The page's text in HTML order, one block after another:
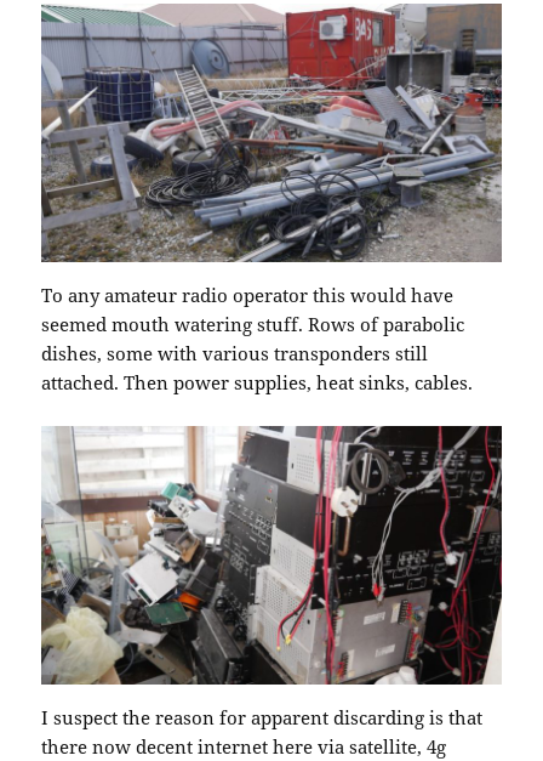
To any amateur radio operator this would have
seemed mouth watering stuff. Rows of parabolic
dishes, some with various transponders still
attached. Then power supplies, heat sinks, cables.
I suspect the reason for apparent discarding is that
there now decent internet here via satellite, 4g